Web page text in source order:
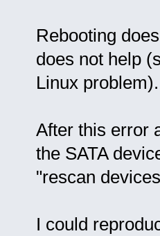
Rebooting
does not help
Linux problem).
After this error
the SATA
"rescan
I could